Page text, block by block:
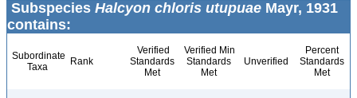
Subspecies Halcyon chloris utupuae Mayr, 1931
contains:
Subordinate
Taxa
Rank
Verified
Standards
Met
Verified Min
Standards
Met
Unverified
Percent
Standards
Met